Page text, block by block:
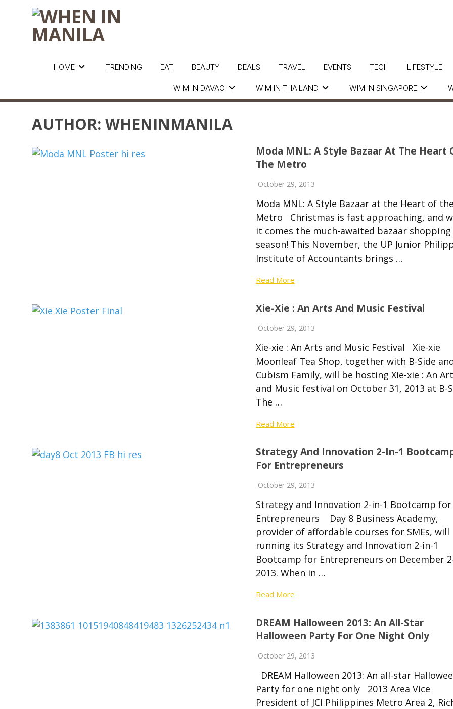
HOME
WIM IN DAVAO WIM IN THAILAND WIM IN SINGAPORE
TRENDING EAT BEAUTY DEALS TRAVEL EVENTS TECH LIFESTYLE
AUTHOR: WHENINMANILA
Moda MNL: A Style Bazaar At The Heart
The Metro
October 29, 2013
Moda MNL: A Style Bazaar at the Heart of the
Metro Christmas is fast approaching, and
it comes the much-awaited bazaar shopping
season! This November, the UP Junior
Institute of Accountants brings …
Read More
Xie-Xie : An Arts And Music Festival
October 29, 2013
Xie-xie : An Arts and Music Festival Xie-xie
Moonleaf Tea Shop, together with B-Side
Cubism Family, will be hosting Xie-xie : An
and Music festival on October 31, 2013 at B-
The …
Read More
Strategy And Innovation 2-In-1
For Entrepreneurs
October 29, 2013
Strategy and Innovation 2-in-1 Bootcamp for
Entrepreneurs Day 8 Business Academy,
provider of affordable courses for SMEs, will
running its Strategy and Innovation 2-in-1
Bootcamp for Entrepreneurs on December
2013. When in …
Read More
DREAM Halloween 2013: An All-Star
Halloween Party For One Night Only
October 29, 2013
DREAM Halloween 2013: An all-star
Party for one night only 2013 Area Vice
President of JCI Philippines Metro Area 2,